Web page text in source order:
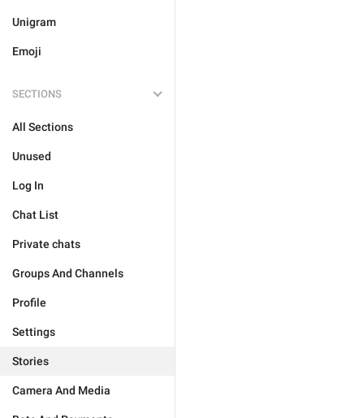
Unigram
Emoji
SECTIONS
All Sections
Unused
Log In
Chat List
Private chats
Groups And Channels
Profile
Settings
Stories
Camera And Media